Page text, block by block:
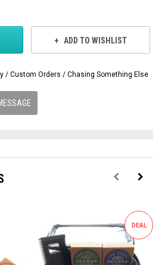
ADD TO WISHLIST
/ Custom Orders / Chasing Something Else
DEAL